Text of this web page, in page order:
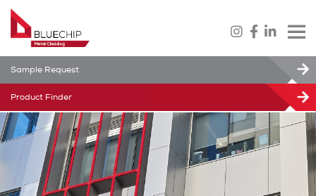
Sample Request
Product Finder